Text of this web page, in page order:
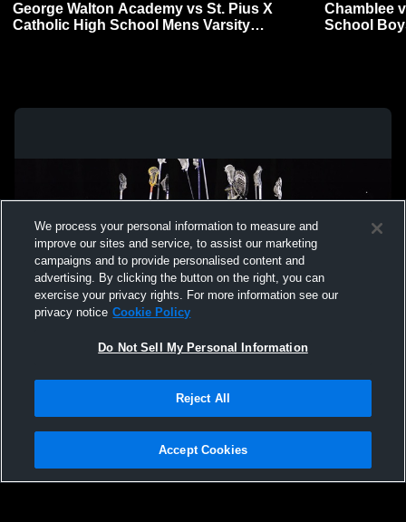
George Walton Academy vs St. Pius X
Catholic High School Mens Varsity
Chamblee
School
Not Sell My Personal Information |Cookies
Hudl is a product and service of Agile Sports Technologies, Inc. All text and design
We process your personal information to measure and
improve our sites and service, to assist our marketing
campaigns and to provide personalised content and
advertising. By clicking the button on the right, you can
exercise your privacy rights. For more information see our
privacy notice Cookie Policy
Do Not Sell My Personal Information
Reject All
Accept Cookies